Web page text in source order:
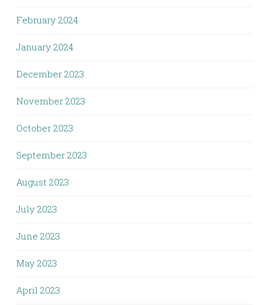
February 2024
January 2024
December 2023
November 2023
October 2023
September 2023
August 2023
July 2023
June 2023
May 2023
April 2023